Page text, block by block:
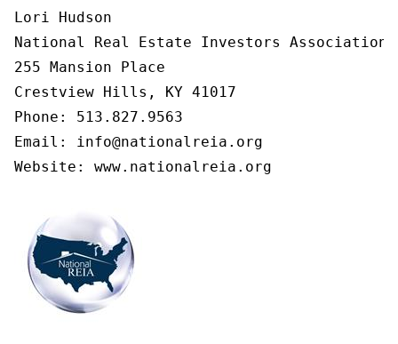
Lori Hudson
National Real Estate Investors Association
255 Mansion Place
Crestview Hills, KY 41017
Phone: 513.827.9563
Email: info@nationalreia.org